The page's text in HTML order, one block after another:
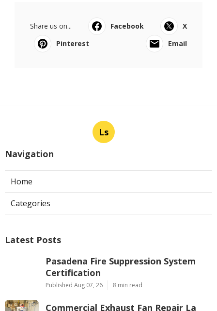
Share us on... Facebook
X
Pinterest
Email
Ls
Navigation
Home
Categories
Latest Posts
Pasadena Fire Suppression System
Certification
Published Aug 07, 26 8 min read
Commercial Exhaust Fan Repair La